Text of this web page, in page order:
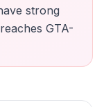
strong
GTA-